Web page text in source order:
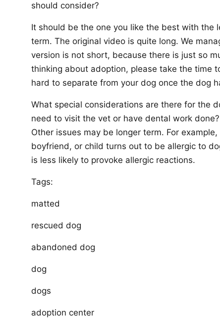
should consider?
It should be the one you like the best with the
term. The original video is quite long. We
version is not short, because there is just so
thinking about adoption, please take the time
hard to separate from your dog once the dog
What special considerations are there for the
need to visit the vet or have dental work
Other issues may be longer term. For
boyfriend, or child turns out to be allergic to
is less likely to provoke allergic reactions.
Tags:
matted
rescued dog
abandoned dog
dog
dogs
adoption center